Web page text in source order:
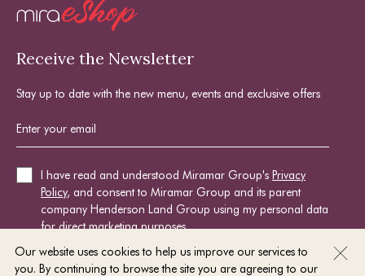
Our website uses cookies to help us improve our services to
you. By continuing to browse the site you are agreeing to our
Receive the Newsletter
Stay up to date with the new menu, events and exclusive offers
I have read and understood Miramar Group's Privacy
Policy, and consent to Miramar Group and its parent
company Henderson Land Group using my personal data
for direct marketing purposes.
SIGN UP NOW